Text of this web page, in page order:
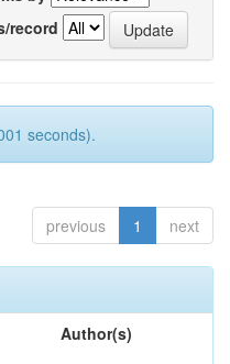
record
seconds).
previous 1 next
Author(s)